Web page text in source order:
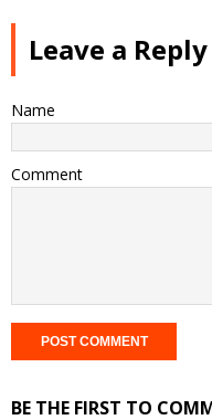
Leave a Reply
Name
Comment
BE THE FIRST TO